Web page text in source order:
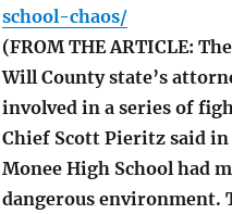
school-chaos/
(FROM THE ARTICLE:
Will County state’s
involved in a series of
Chief Scott Pieritz said in
Monee High School had
dangerous environment.